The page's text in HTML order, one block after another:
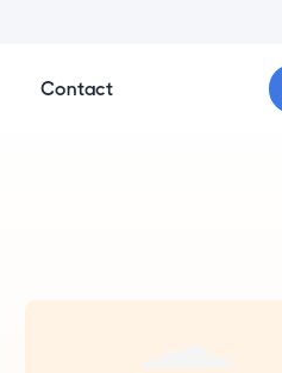
Contact